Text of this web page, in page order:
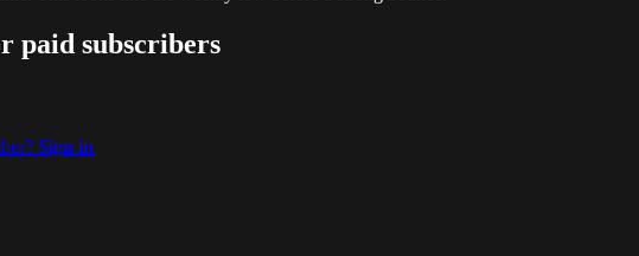
paid subscribers
Sign in